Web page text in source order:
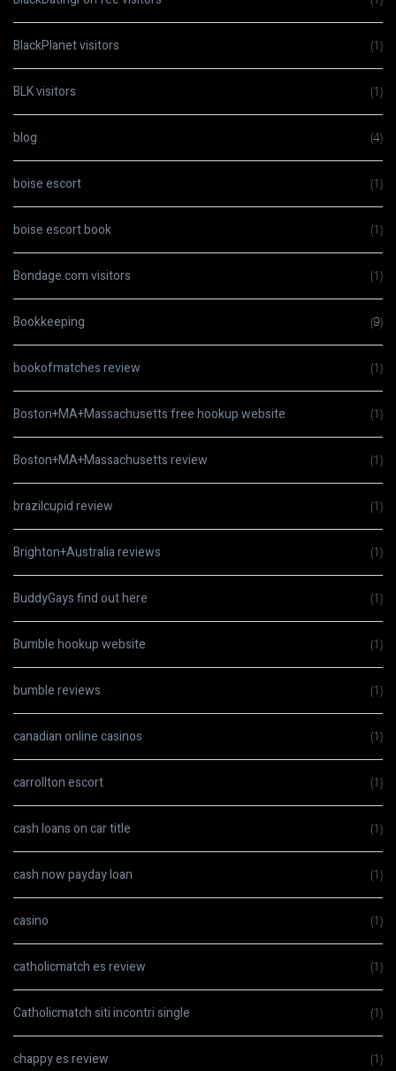
BlackPlanet visitors (1)
BLK visitors (1)
blog (4)
boise escort (1)
boise escort book (1)
Bondage.com visitors (1)
Bookkeeping (9)
bookofmatches review (1)
Boston+MA+Massachusetts free hookup website (1)
Boston+MA+Massachusetts review (1)
brazilcupid review (1)
Brighton+Australia reviews (1)
BuddyGays find out here (1)
Bumble hookup website (1)
bumble reviews (1)
canadian online casinos (1)
carrollton escort (1)
cash loans on car title (1)
cash now payday loan (1)
casino (1)
catholicmatch es review (1)
Catholicmatch siti incontri single (1)
chappy es review (1)